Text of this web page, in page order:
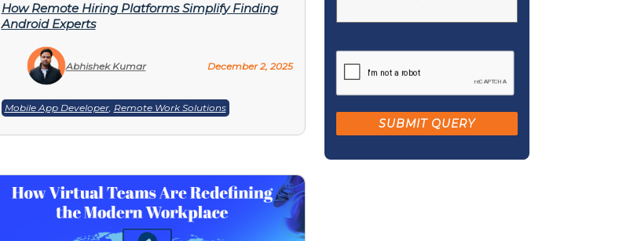
How Remote Hiring Platforms Simplify Finding
Android Experts
Abhishek Kumar December 2, 2025
Mobile App Developer, Remote Work Solutions